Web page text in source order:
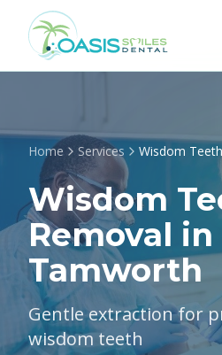
Home Services Wisdom
Wisdom
Removal in
Tamworth
Gentle extraction for
wisdom teeth